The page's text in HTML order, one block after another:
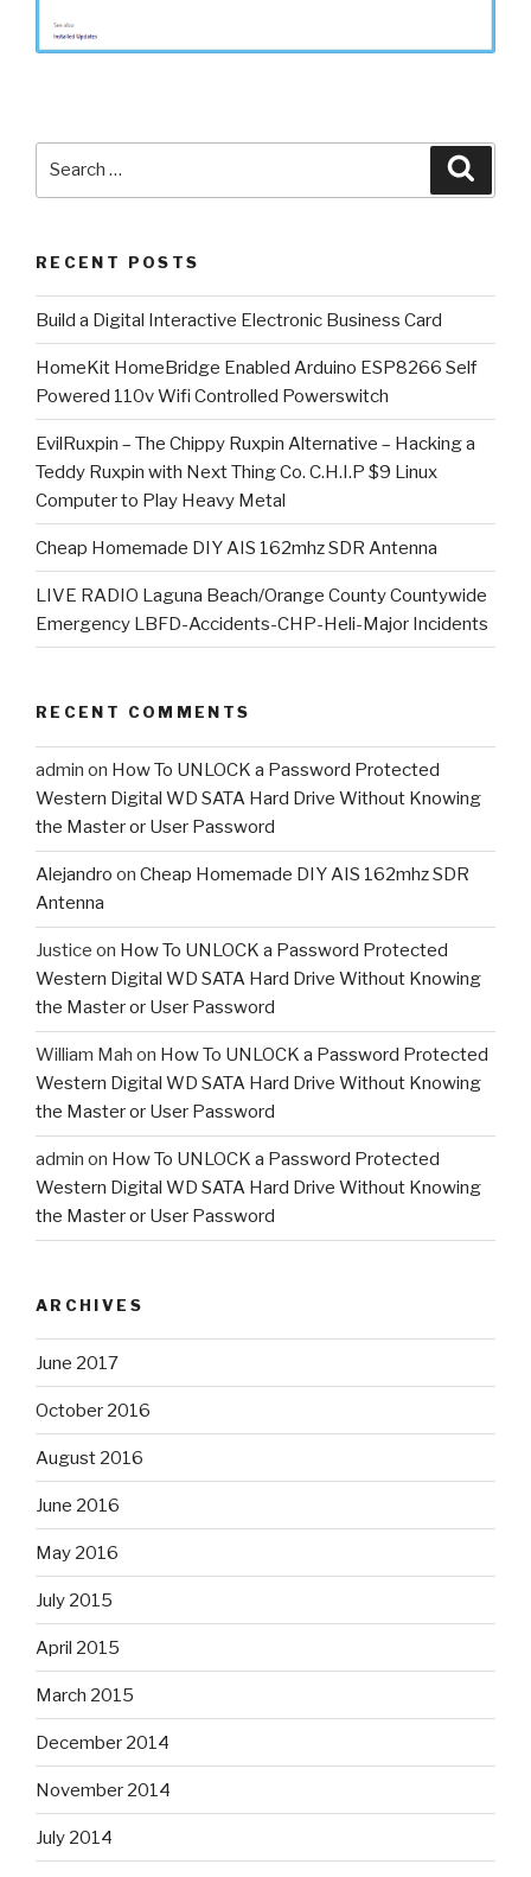
RECENT POSTS
​Build a Digital Interactive Electronic Business Card
HomeKit HomeBridge Enabled Arduino ESP8266 Self
Powered 110v Wifi Controlled Powerswitch
EvilRuxpin – The Chippy Ruxpin Alternative – Hacking a
Teddy Ruxpin with Next Thing Co. C.H.I.P $9 Linux
Computer to Play Heavy Metal
Cheap Homemade DIY AIS 162mhz SDR Antenna
LIVE RADIO Laguna Beach/Orange County Countywide
Emergency LBFD-Accidents-CHP-Heli-Major Incidents
RECENT COMMENTS
admin on How To UNLOCK a Password Protected
Western Digital WD SATA Hard Drive Without Knowing
the Master or User Password
Alejandro on Cheap Homemade DIY AIS 162mhz SDR
Antenna
Justice on How To UNLOCK a Password Protected
Western Digital WD SATA Hard Drive Without Knowing
the Master or User Password
William Mah on How To UNLOCK a Password Protected
Western Digital WD SATA Hard Drive Without Knowing
the Master or User Password
admin on How To UNLOCK a Password Protected
Western Digital WD SATA Hard Drive Without Knowing
the Master or User Password
ARCHIVES
June 2017
October 2016
August 2016
June 2016
May 2016
July 2015
April 2015
March 2015
December 2014
November 2014
July 2014